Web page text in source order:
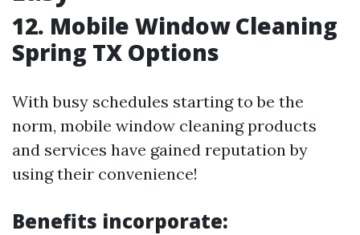
12. Mobile Window Cleaning
Spring TX Options
With busy schedules starting to be the
norm, mobile window cleaning products
and services have gained reputation by
using their convenience!
Benefits incorporate: